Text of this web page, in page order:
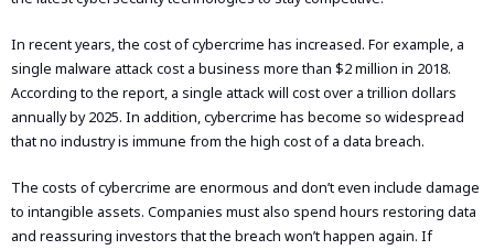
In recent years, the cost of cybercrime has increased. For example, a
single malware attack cost a business more than $2 million in 2018.
According to the report, a single attack will cost over a trillion dollars
annually by 2025. In addition, cybercrime has become so widespread
that no industry is immune from the high cost of a data breach.
The costs of cybercrime are enormous and don’t even include damage
to intangible assets. Companies must also spend hours restoring data
and reassuring investors that the breach won’t happen again. If